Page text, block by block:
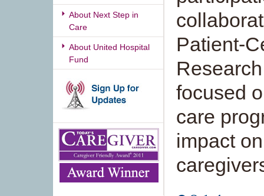
About Next Step in
Care
About United Hospital
Fund
Patient-
focused
care
impact